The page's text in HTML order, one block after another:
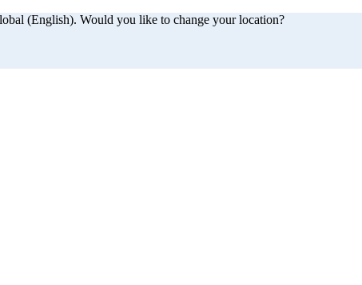
(English). Would you like to change your location?